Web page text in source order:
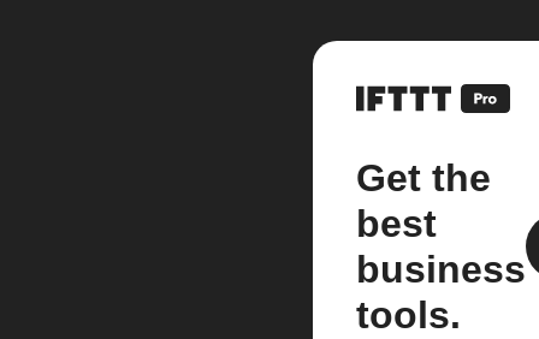
Get the
best
business
tools.